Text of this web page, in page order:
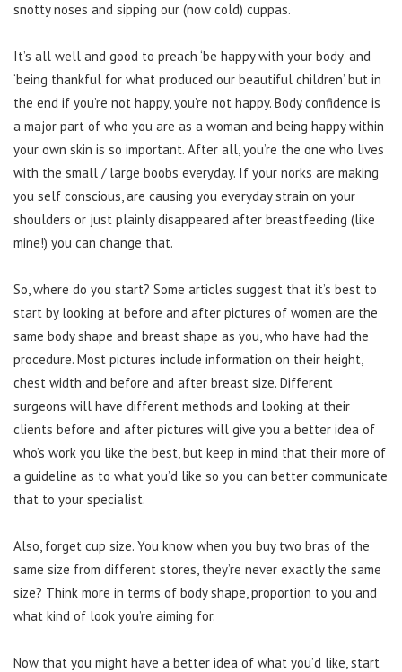
snotty noses and sipping our (now cold) cuppas.
It’s all well and good to preach ‘be happy with your body’ and
‘being thankful for what produced our beautiful children’ but in
the end if you’re not happy, you’re not happy. Body confidence is
a major part of who you are as a woman and being happy within
your own skin is so important. After all, you’re the one who lives
with the small / large boobs everyday. If your norks are making
you self conscious, are causing you everyday strain on your
shoulders or just plainly disappeared after breastfeeding (like
mine!) you can change that.
So, where do you start? Some articles suggest that it’s best to
start by looking at before and after pictures of women are the
same body shape and breast shape as you, who have had the
procedure. Most pictures include information on their height,
chest width and before and after breast size. Different
surgeons will have different methods and looking at their
clients before and after pictures will give you a better idea of
who’s work you like the best, but keep in mind that their more of
a guideline as to what you’d like so you can better communicate
that to your specialist.
Also, forget cup size. You know when you buy two bras of the
same size from different stores, they’re never exactly the same
size? Think more in terms of body shape, proportion to you and
what kind of look you’re aiming for.
Now that you might have a better idea of what you’d like, start